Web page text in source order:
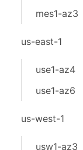
mes1-az3
us-east-1
use1-az4
use1-az6
us-west-1
usw1-az3